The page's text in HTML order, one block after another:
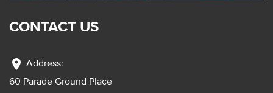
CONTACT US
location_on Address:
60 Parade Ground Place